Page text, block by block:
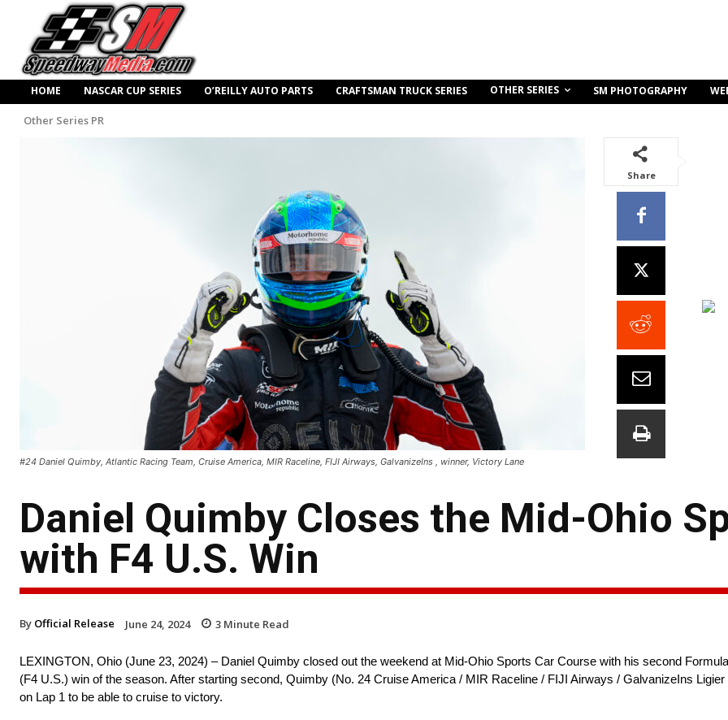
HOME NASCAR CUP SERIES O’REILLY AUTO PARTS CRAFTSMAN TRUCK SERIES OTHER SERIES SM PHOTOGRAPHY
Other Series PR
#24 Daniel Quimby, Atlantic Racing Team, Cruise America, MIR Raceline, FIJI Airways, GalvanizeIns , winner, Victory Lane
Share
Daniel Quimby Closes the Mid-Ohio
with F4 U.S. Win
By Official Release June 24, 2024 3 Minute Read
LEXINGTON, Ohio (June 23, 2024) – Daniel Quimby closed out the weekend at Mid-Ohio Sports Car Course with his second
(F4 U.S.) win of the season. After starting second, Quimby (No. 24 Cruise America / MIR Raceline / FIJI Airways / GalvanizeIns
on Lap 1 to be able to cruise to victory.